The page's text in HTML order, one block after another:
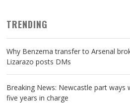
TRENDING
Why Benzema transfer to Arsenal
Lizarazo posts DMs
Breaking News: Newcastle part ways
five years in charge